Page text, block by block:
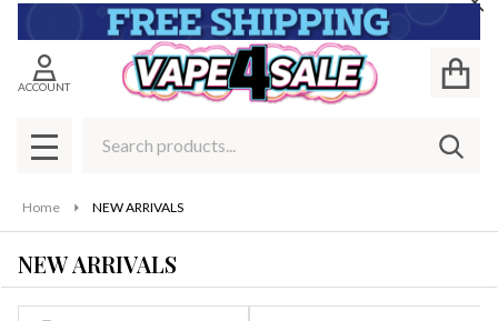
ACCOUNT
MENU
Home NEW ARRIVALS
NEW ARRIVALS